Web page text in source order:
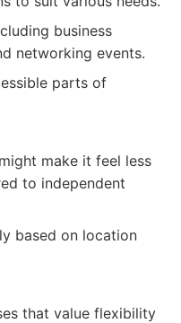
business
networking events.
parts of
make it feel less
to independent
based on location
that value flexibility